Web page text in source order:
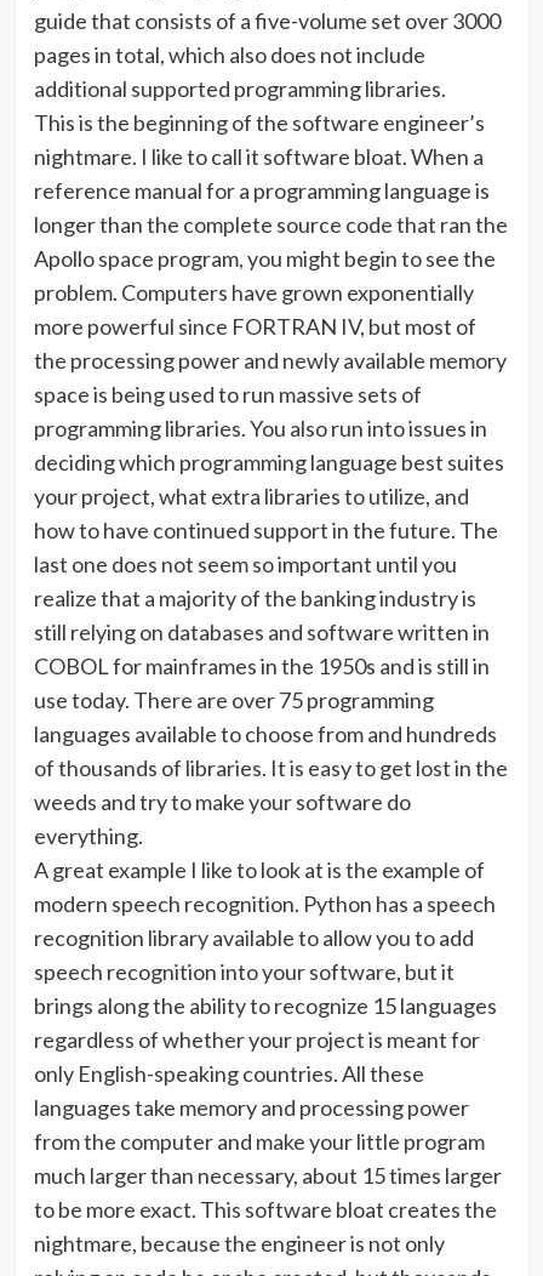
guide that consists of a five-volume set over 3000
pages in total, which also does not include
additional supported programming libraries.
This is the beginning of the software engineer’s
nightmare. I like to call it software bloat. When a
reference manual for a programming language is
longer than the complete source code that ran the
Apollo space program, you might begin to see the
problem. Computers have grown exponentially
more powerful since FORTRAN IV, but most of
the processing power and newly available memory
space is being used to run massive sets of
programming libraries. You also run into issues in
deciding which programming language best suites
your project, what extra libraries to utilize, and
how to have continued support in the future. The
last one does not seem so important until you
realize that a majority of the banking industry is
still relying on databases and software written in
COBOL for mainframes in the 1950s and is still in
use today. There are over 75 programming
languages available to choose from and hundreds
of thousands of libraries. It is easy to get lost in the
weeds and try to make your software do
everything.
A great example I like to look at is the example of
modern speech recognition. Python has a speech
recognition library available to allow you to add
speech recognition into your software, but it
brings along the ability to recognize 15 languages
regardless of whether your project is meant for
only English-speaking countries. All these
languages take memory and processing power
from the computer and make your little program
much larger than necessary, about 15 times larger
to be more exact. This software bloat creates the
nightmare, because the engineer is not only